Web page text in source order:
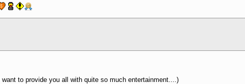
to provide you all with quite so much entertainment....)